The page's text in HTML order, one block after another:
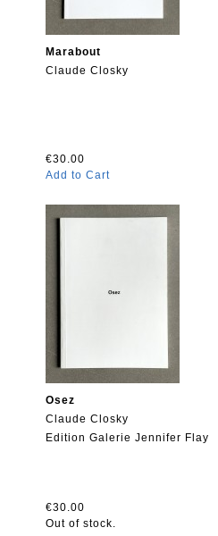
Marabout
Claude Closky
€30.00
Add to Cart
Osez
Claude Closky
Edition Galerie Jennifer Flay
€30.00
Out of stock.